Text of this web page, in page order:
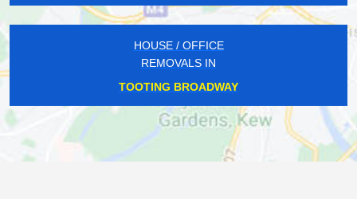
HOUSE / OFFICE
REMOVALS IN
TOOTING BROADWAY